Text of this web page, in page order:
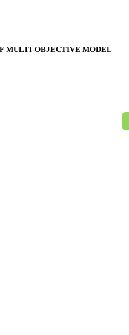
MULTI-OBJECTIVE MODEL